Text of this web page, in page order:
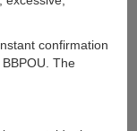
confirmation
The